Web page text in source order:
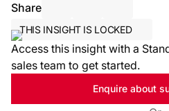
Share
THIS INSIGHT IS LOCKED
Access this insight with a
sales team to get started.
Enquire about